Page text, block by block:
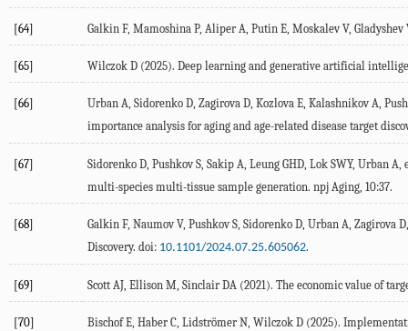
[64] Galkin F, Mamoshina P, Aliper A, Putin E, Moskalev V, Gladyshev
[65] Wilczok D (2025). Deep learning and generative artificial
[66] Urban A, Sidorenko D, Zagirova D, Kozlova E, Kalashnikov A,
importance analysis for aging and age-related disease target
[67] Sidorenko D, Pushkov S, Sakip A, Leung GHD, Lok SWY, Urban A,
multi-species multi-tissue sample generation. npj Aging, 10:37.
[68] Galkin F, Naumov V, Pushkov S, Sidorenko D, Urban A, Zagirova D
Discovery. doi: 10.1101/2024.07.25.605062.
[69] Scott AJ, Ellison M, Sinclair DA (2021). The economic value of
[70] Bischof E, Haber C, Lidströmer N, Wilczok D (2025).